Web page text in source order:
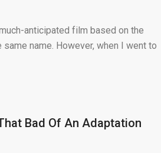
anticipated film based on the
name. However, when I went to
Bad Of An Adaptation